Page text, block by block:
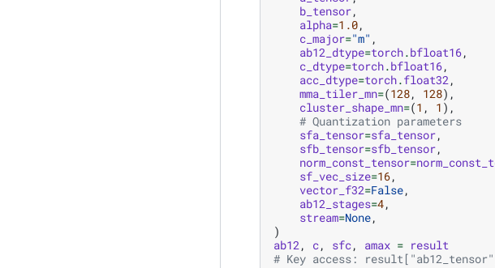
b_tensor,
alpha=1.0,
c_major="m" ,
ab12_dtype=torch.bfloat16,
c_dtype=torch.bfloat16,
acc_dtype=torch.float32,
mma_tiler_mn=(128, 128),
cluster_shape_mn=(1 , 1 ),
# Quantization parameters
sfa_tensor=sfa_tensor,
sfb_tensor=sfb_tensor,
norm_const_tensor=
sf_vec_size=16,
vector_f32=False,
ab12_stages=4,
stream=None,
)
ab12, c, sfc, amax = result
# Key access: